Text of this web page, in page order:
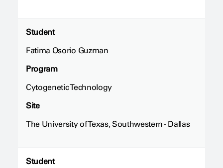
Student
Fatima Osorio Guzman
Program
Cytogenetic Technology
Site
The University of Texas, Southwestern - Dallas
Student